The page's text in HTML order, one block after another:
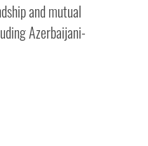
and mutual
Azerbaijani-